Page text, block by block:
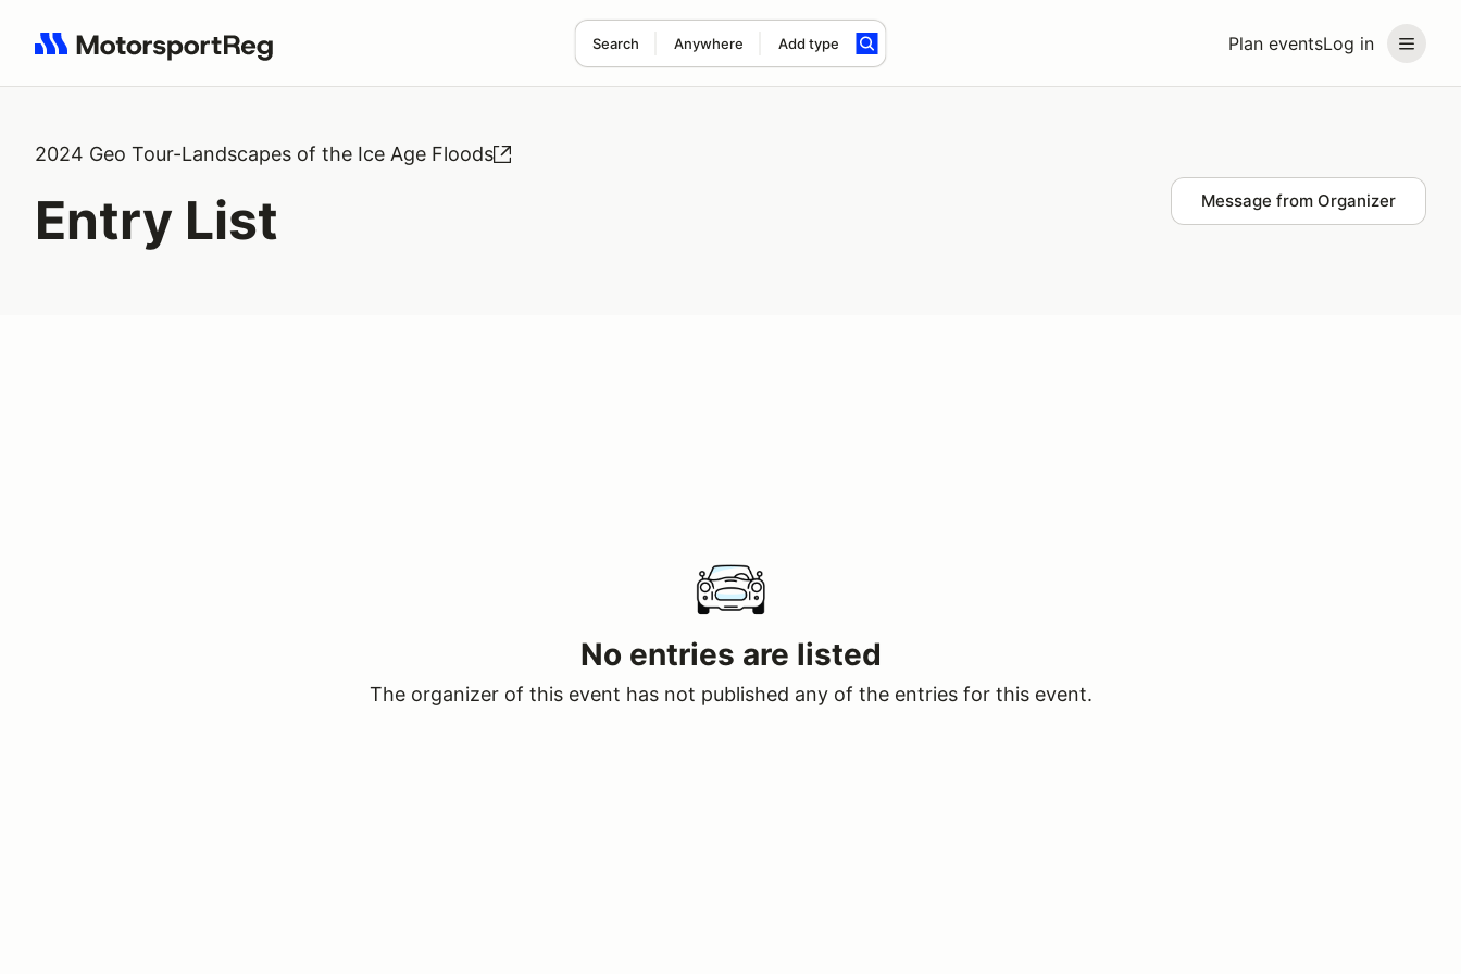
Plan eventsLog in
Search Anywhere Add type
Search results: No search term
2024 Geo Tour-Landscapes of the Ice Age Floods
Entry List Message from Organizer
No entries are listed
The organizer of this event has not published any of the entries for this event.